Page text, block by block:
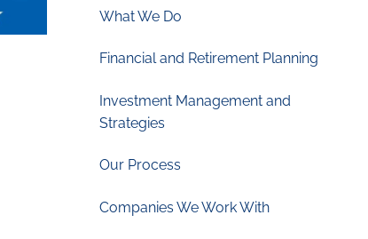
What We Do
Financial and Retirement Planning
Investment Management and
Strategies
Our Process
Companies We Work With